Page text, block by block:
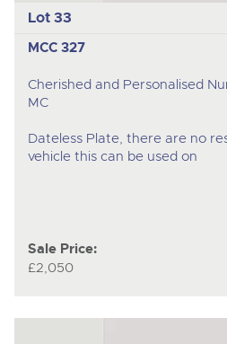
Lot 33
MCC 327
Cherished and Personalised
MC
Dateless Plate, there are no
vehicle this can be used on
Sale Price:
£2,050